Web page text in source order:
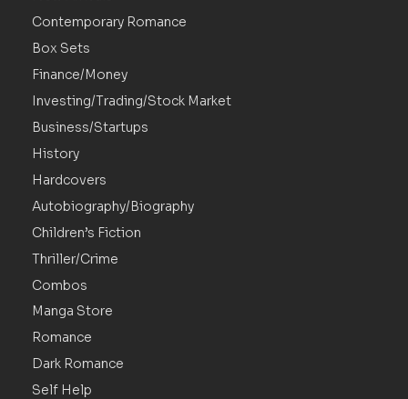
Contemporary Romance
Box Sets
Finance/Money
Investing/Trading/Stock Market
Business/Startups
History
Hardcovers
Autobiography/Biography
Children’s Fiction
Thriller/Crime
Combos
Manga Store
Romance
Dark Romance
Self Help